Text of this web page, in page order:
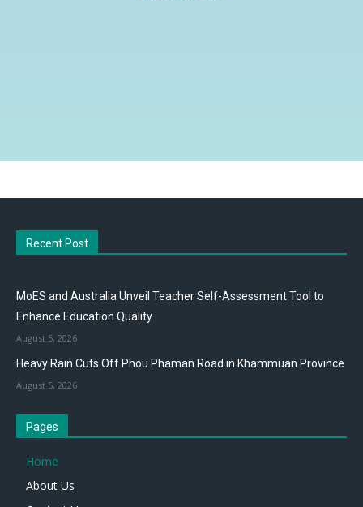
Recent Post
MoES and Australia Unveil Teacher Self-Assessment Tool to
Enhance Education Quality
August 5, 2026
Heavy Rain Cuts Off Phou Phaman Road in Khammuan Province
August 5, 2026
Pages
Home
About Us